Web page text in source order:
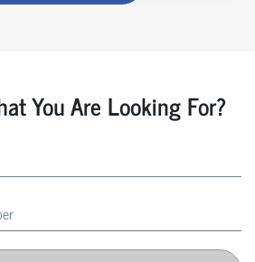
You Are Looking For?